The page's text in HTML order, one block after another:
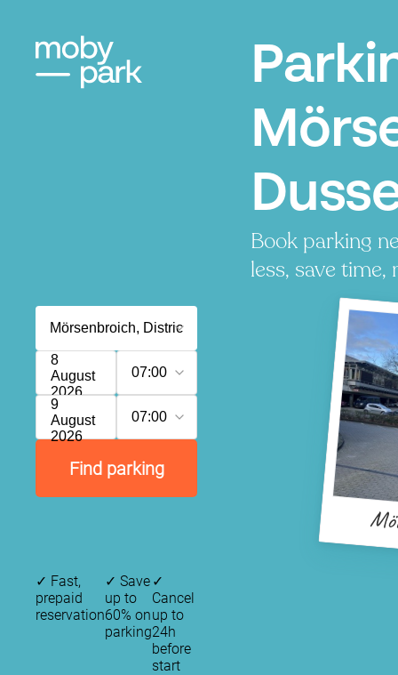
Book parking
less, save time,
8
August
2026
07:00
9
August
2026
07:00
Find parking
✓ Fast,
prepaid
reservation
✓ Save
up to
60% on
parking
✓
Cancel
up to
24h
before
start